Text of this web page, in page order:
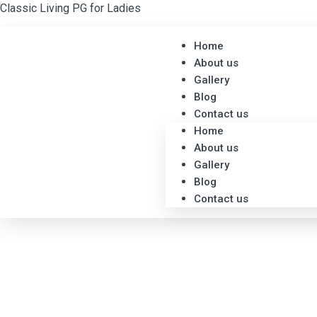
Classic Living PG for Ladies
Home
About us
Gallery
Blog
Contact us
Home
About us
Gallery
Blog
Contact us